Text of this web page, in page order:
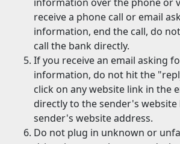
receive a phone call or email
information, end the call, do
call the bank directly.
If you receive an email asking
information, do not hit the
click on any website link in the
directly to the sender's
sender's website address.
Do not plug in unknown or